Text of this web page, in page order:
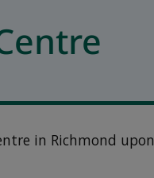
in Richmond upon